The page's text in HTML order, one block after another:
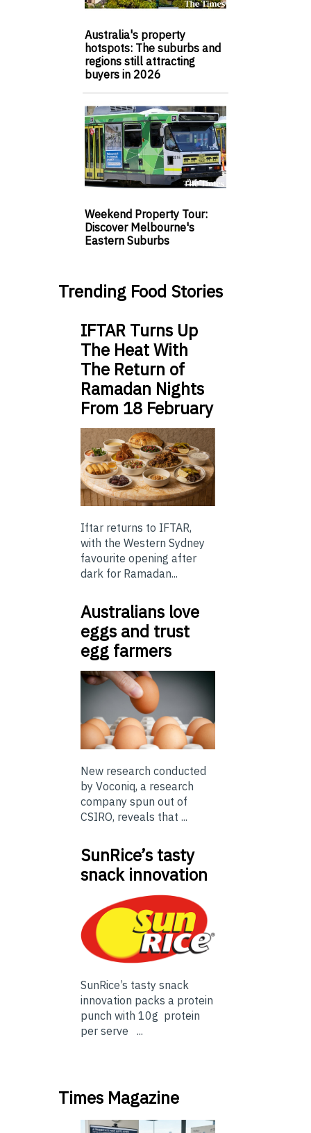
Australia's property
hotspots: The suburbs and
regions still attracting
buyers in 2026
Weekend Property Tour:
Discover Melbourne's
Eastern Suburbs
Trending Food Stories
IFTAR Turns Up
The Heat With
The Return of
Ramadan Nights
From 18 February
Iftar returns to IFTAR,
with the Western Sydney
favourite opening after
dark for Ramadan...
Australians love
eggs and trust
egg farmers
New research conducted
by Voconiq, a research
company spun out of
CSIRO, reveals that ...
SunRice’s tasty
snack innovation
SunRice’s tasty snack
innovation packs a protein
punch with 10g protein
per serve ...
Times Magazine